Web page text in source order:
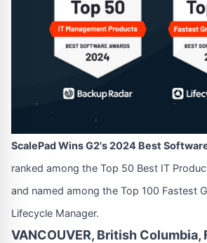
ScalePad Wins G2's 2024 Best
ranked among the Top 50 Best IT
and named among the Top 100 Fastest
Lifecycle Manager.
VANCOUVER, British Columbia,